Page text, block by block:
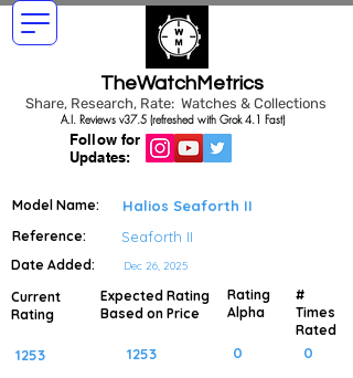
TheWatchMetrics
Share, Research, Rate: Watches & Collections
Follow for
Updates:
A.I. Reviews v37.5 (refreshed with Grok 4.1 Fast)
Model Name: Halios Seaforth II
Reference: Seaforth II
Date Added: Dec 26, 2025
Current
Rating
1253
Expected Rating
Based on Price
1253
Rating
Alpha
0
#
Times
Rated
0